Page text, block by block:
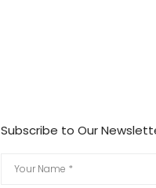
Subscribe to Our